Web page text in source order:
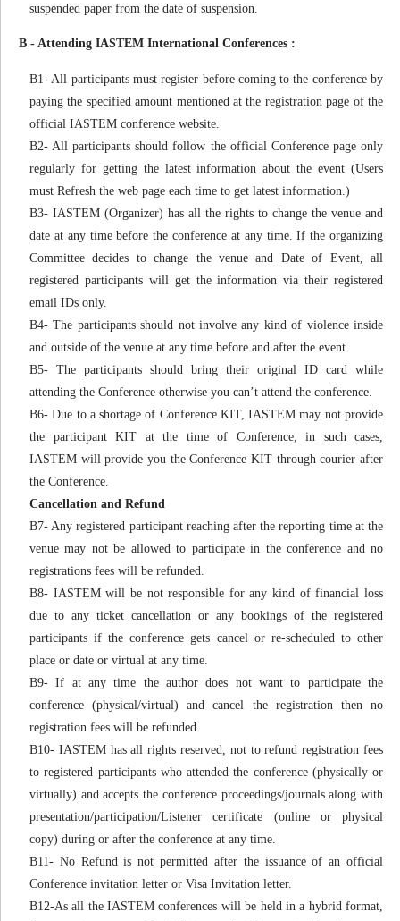
suspended paper from the date of suspension.
B - Attending IASTEM International Conferences :
B1- All participants must register before coming to the conference by
paying the specified amount mentioned at the registration page of the
official IASTEM conference website.
B2- All participants should follow the official Conference page only
regularly for getting the latest information about the event (Users
must Refresh the web page each time to get latest information.)
B3- IASTEM (Organizer) has all the rights to change the venue and
date at any time before the conference at any time. If the organizing
Committee decides to change the venue and Date of Event, all
registered participants will get the information via their registered
email IDs only.
B4- The participants should not involve any kind of violence inside
and outside of the venue at any time before and after the event.
B5- The participants should bring their original ID card while
attending the Conference otherwise you can’t attend the conference.
B6- Due to a shortage of Conference KIT, IASTEM may not provide
the participant KIT at the time of Conference, in such cases,
IASTEM will provide you the Conference KIT through courier after
the Conference.
Cancellation and Refund
B7- Any registered participant reaching after the reporting time at the
venue may not be allowed to participate in the conference and no
registrations fees will be refunded.
B8- IASTEM will be not responsible for any kind of financial loss
due to any ticket cancellation or any bookings of the registered
participants if the conference gets cancel or re-scheduled to other
place or date or virtual at any time.
B9- If at any time the author does not want to participate the
conference (physical/virtual) and cancel the registration then no
registration fees will be refunded.
B10- IASTEM has all rights reserved, not to refund registration fees
to registered participants who attended the conference (physically or
virtually) and accepts the conference proceedings/journals along with
presentation/participation/Listener certificate (online or physical
copy) during or after the conference at any time.
B11- No Refund is not permitted after the issuance of an official
Conference invitation letter or Visa Invitation letter.
B12-As all the IASTEM conferences will be held in a hybrid format,